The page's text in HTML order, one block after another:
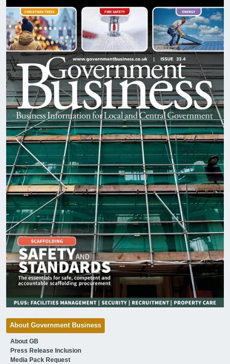
About Government Business
About GB
Press Release Inclusion
Media Pack Request